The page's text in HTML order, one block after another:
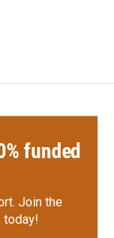
funded
Join the
today!